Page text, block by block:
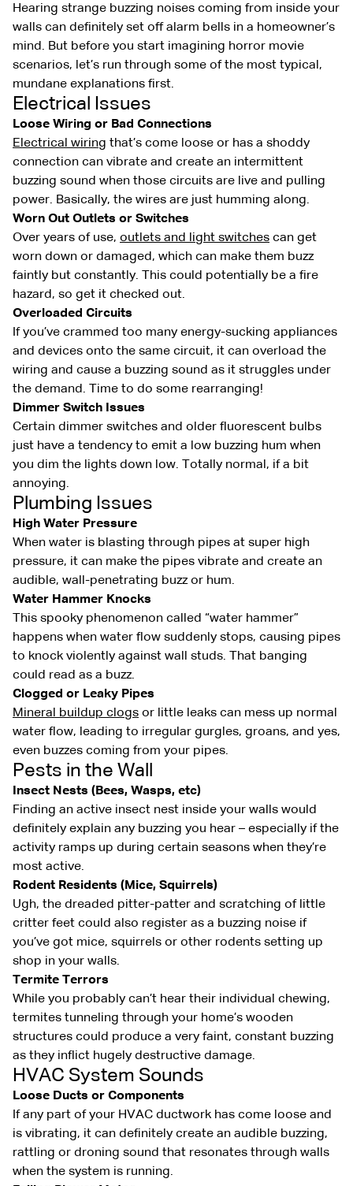
Hearing strange buzzing noises coming from inside your
walls can definitely set off alarm bells in a homeowner’s
mind. But before you start imagining horror movie
scenarios, let’s run through some of the most typical,
mundane explanations first.
Electrical Issues
Loose Wiring or Bad Connections
Electrical wiring that’s come loose or has a shoddy
connection can vibrate and create an intermittent
buzzing sound when those circuits are live and pulling
power. Basically, the wires are just humming along.
Worn Out Outlets or Switches
Over years of use, outlets and light switches can get
worn down or damaged, which can make them buzz
faintly but constantly. This could potentially be a fire
hazard, so get it checked out.
Overloaded Circuits
If you’ve crammed too many energy-sucking appliances
and devices onto the same circuit, it can overload the
wiring and cause a buzzing sound as it struggles under
the demand. Time to do some rearranging!
Dimmer Switch Issues
Certain dimmer switches and older fluorescent bulbs
just have a tendency to emit a low buzzing hum when
you dim the lights down low. Totally normal, if a bit
annoying.
Plumbing Issues
High Water Pressure
When water is blasting through pipes at super high
pressure, it can make the pipes vibrate and create an
audible, wall-penetrating buzz or hum.
Water Hammer Knocks
This spooky phenomenon called “water hammer”
happens when water flow suddenly stops, causing pipes
to knock violently against wall studs. That banging
could read as a buzz.
Clogged or Leaky Pipes
Mineral buildup clogs or little leaks can mess up normal
water flow, leading to irregular gurgles, groans, and yes,
even buzzes coming from your pipes.
Pests in the Wall
Insect Nests (Bees, Wasps, etc)
Finding an active insect nest inside your walls would
definitely explain any buzzing you hear – especially if the
activity ramps up during certain seasons when they’re
most active.
Rodent Residents (Mice, Squirrels)
Ugh, the dreaded pitter-patter and scratching of little
critter feet could also register as a buzzing noise if
you’ve got mice, squirrels or other rodents setting up
shop in your walls.
Termite Terrors
While you probably can’t hear their individual chewing,
termites tunneling through your home’s wooden
structures could produce a very faint, constant buzzing
as they inflict hugely destructive damage.
HVAC System Sounds
Loose Ducts or Components
If any part of your HVAC ductwork has come loose and
is vibrating, it can definitely create an audible buzzing,
rattling or droning sound that resonates through walls
when the system is running.